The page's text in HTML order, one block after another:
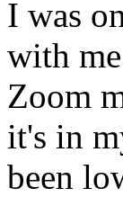
I was
with
Zoom
it's in
been